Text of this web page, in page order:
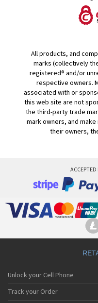
All products, and
marks (collectively
registered® and/or
respective owners.
associated with or
this web site are not
the third-party trade
mark owners, and
their owners,
Unlock your Cell Phone
Track your Order